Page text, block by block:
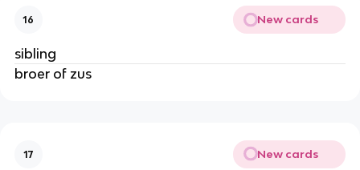
16 New cards
sibling
broer of zus
17 New cards